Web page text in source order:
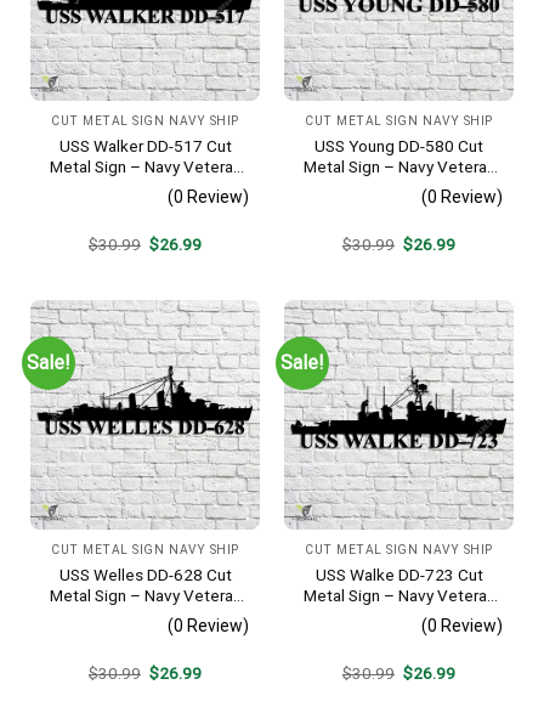
CUT METAL SIGN NAVY SHIP
USS Walker DD-517 Cut
Metal Sign – Navy Veteran
Metal Wall Art Gift | Military
Home Decor V2
(0 Review)
$30.99 Original
$26.99Current
CUT METAL SIGN NAVY SHIP
USS Young DD-580 Cut
Metal Sign – Navy Veteran
Metal Wall Art Gift | Military
Home Decor V2
(0 Review)
$30.99 Original
$26.99Current
Sale!
CUT METAL SIGN NAVY SHIP
USS Welles DD-628 Cut
Metal Sign – Navy Veteran
Metal Wall Art Gift | Military
Home Decor
(0 Review)
$30.99 Original
$26.99Current
Sale!
CUT METAL SIGN NAVY SHIP
USS Walke DD-723 Cut
Metal Sign – Navy Veteran
Metal Wall Art Gift | Military
Home Decor V2
(0 Review)
$30.99 Original
$26.99Current